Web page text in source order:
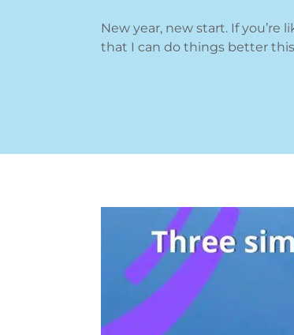
New year, new start. If you’re
that I can do things better